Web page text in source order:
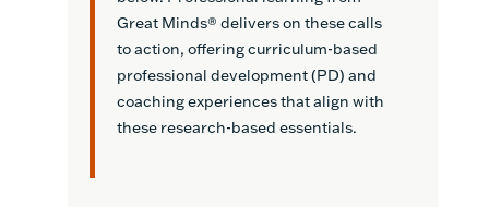
Great Minds® delivers on these calls
to action, offering curriculum-based
professional development (PD) and
coaching experiences that align with
these research-based essentials.